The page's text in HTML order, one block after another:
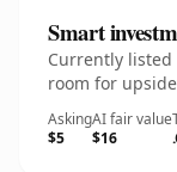
Smart
Currently
room for
Asking
$5
AI fair value
$16